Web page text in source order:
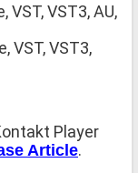
VST3, AU,
VST, VST3,
Player
Article.